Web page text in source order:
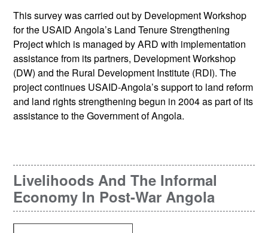
This survey was carried out by Development Workshop
for the USAID Angola’s Land Tenure Strengthening
Project which is managed by ARD with implementation
assistance from its partners, Development Workshop
(DW) and the Rural Development Institute (RDI). The
project continues USAID-Angola’s support to land reform
and land rights strengthening begun in 2004 as part of its
assistance to the Government of Angola.
Livelihoods And The Informal
Economy In Post-War Angola